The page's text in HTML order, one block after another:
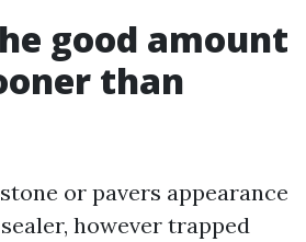
good amount
than
or pavers appearance
however trapped